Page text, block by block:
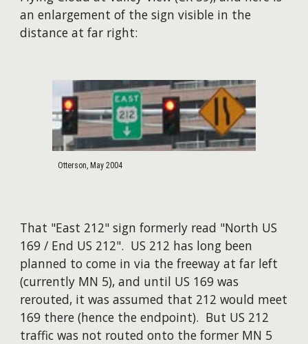
an enlargement of the sign visible in the
distance at far right:
Otterson, May 2004
That "East 212" sign formerly read "North US
169 / End US 212". US 212 has long been
planned to come in via the freeway at far left
(currently MN 5), and until US 169 was
rerouted, it was assumed that 212 would meet
169 there (hence the endpoint). But US 212
traffic was not routed onto the former MN 5